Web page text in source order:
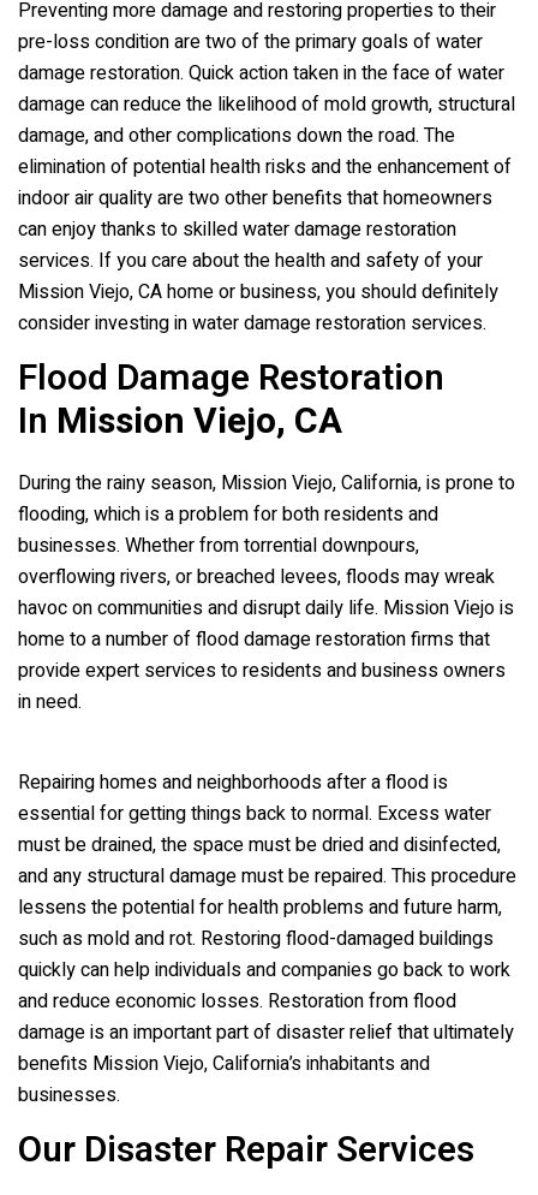
Preventing more damage and restoring properties to their
pre-loss condition are two of the primary goals of water
damage restoration. Quick action taken in the face of water
damage can reduce the likelihood of mold growth, structural
damage, and other complications down the road. The
elimination of potential health risks and the enhancement of
indoor air quality are two other benefits that homeowners
can enjoy thanks to skilled water damage restoration
services. If you care about the health and safety of your
Mission Viejo, CA home or business, you should definitely
consider investing in water damage restoration services.
Flood Damage Restoration
In Mission Viejo, CA
During the rainy season, Mission Viejo, California, is prone to
flooding, which is a problem for both residents and
businesses. Whether from torrential downpours,
overflowing rivers, or breached levees, floods may wreak
havoc on communities and disrupt daily life. Mission Viejo is
home to a number of flood damage restoration firms that
provide expert services to residents and business owners
in need.
Repairing homes and neighborhoods after a flood is
essential for getting things back to normal. Excess water
must be drained, the space must be dried and disinfected,
and any structural damage must be repaired. This procedure
lessens the potential for health problems and future harm,
such as mold and rot. Restoring flood-damaged buildings
quickly can help individuals and companies go back to work
and reduce economic losses. Restoration from flood
damage is an important part of disaster relief that ultimately
benefits Mission Viejo, California’s inhabitants and
businesses.
Our Disaster Repair Services